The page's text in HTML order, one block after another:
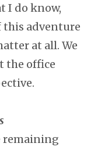
I do know,
this adventure
at all. We
the office
remaining